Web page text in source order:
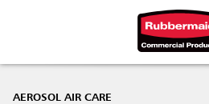
AEROSOL AIR CARE